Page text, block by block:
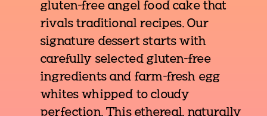
gluten-free angel food cake that
rivals traditional recipes. Our
signature dessert starts with
carefully selected gluten-free
ingredients and farm-fresh egg
whites whipped to cloudy
perfection. This ethereal, naturally